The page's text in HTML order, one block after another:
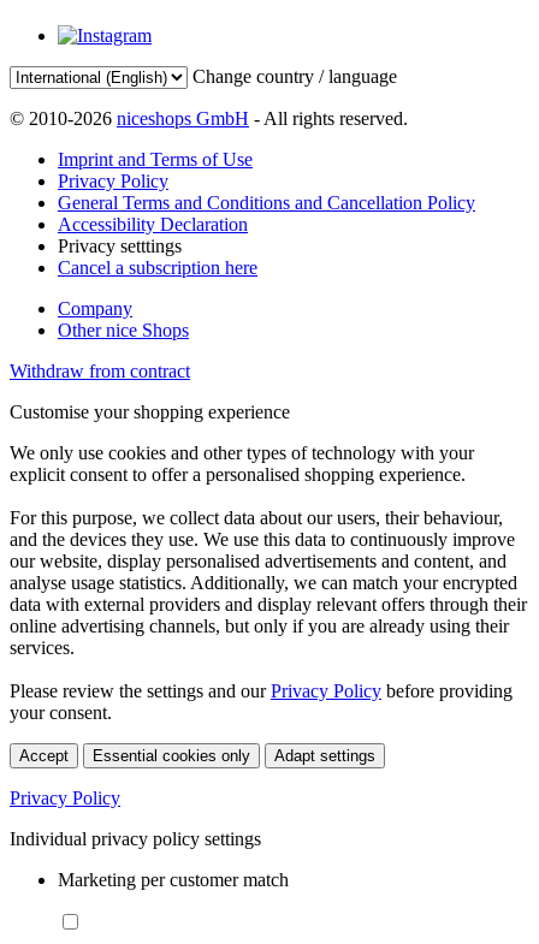
Change country / language
© 2010-2026 niceshops GmbH - All rights reserved.
Imprint and Terms of Use
Privacy Policy
General Terms and Conditions and Cancellation Policy
Accessibility Declaration
Privacy setttings
Cancel a subscription here
Company
Other nice Shops
Withdraw from contract
Customise your shopping experience
We only use cookies and other types of technology with your
explicit consent to offer a personalised shopping experience.
For this purpose, we collect data about our users, their behaviour,
and the devices they use. We use this data to continuously improve
our website, display personalised advertisements and content, and
analyse usage statistics. Additionally, we can match your encrypted
data with external providers and display relevant offers through their
online advertising channels, but only if you are already using their
services.
Please review the settings and ourPrivacy Policy before providing
your consent.
Accept Essential cookies only Adapt settings
Privacy Policy
Individual privacy policy settings
Marketing per customer match